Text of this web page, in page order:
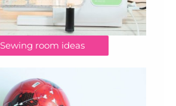
Sewing room ideas